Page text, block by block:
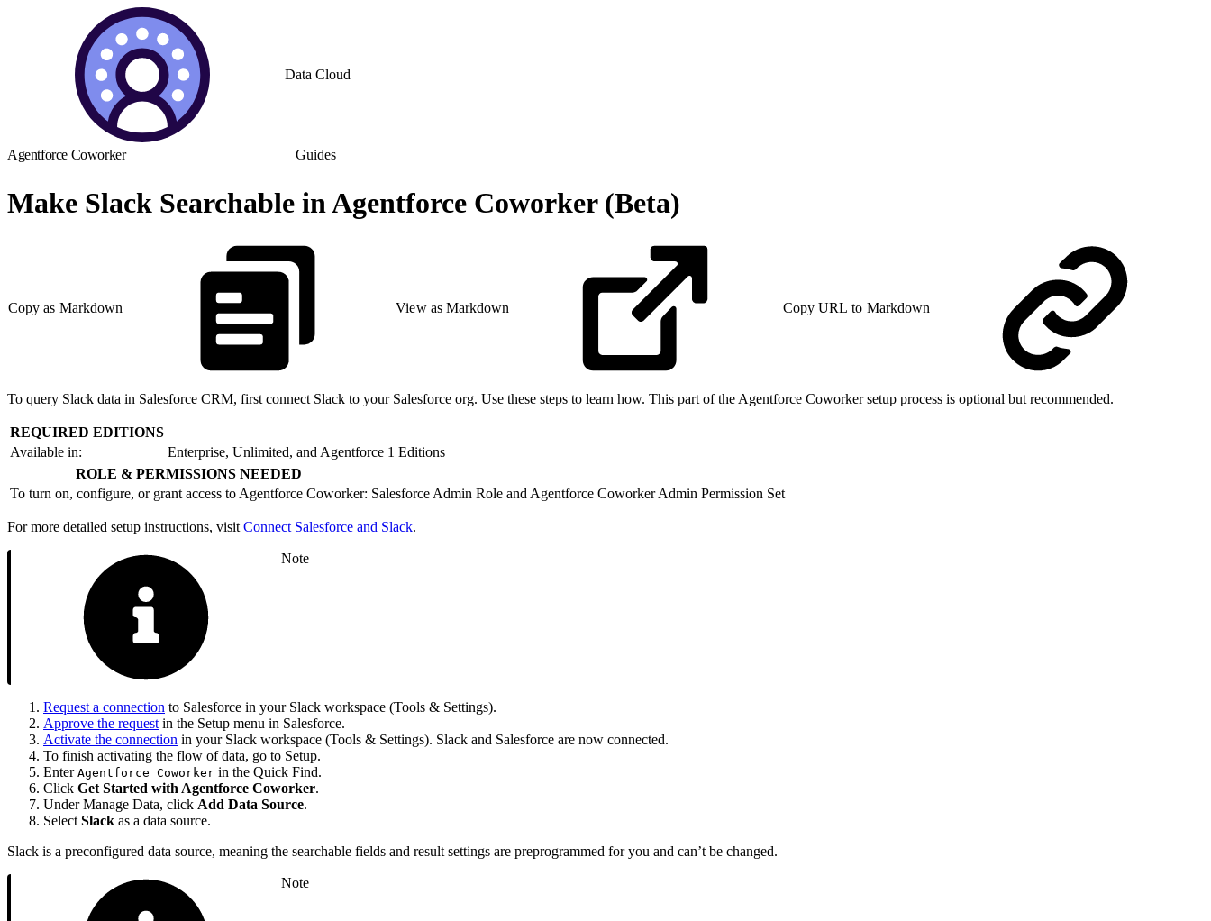
Data Cloud
Agentforce Coworker Guides
Make Slack Searchable in Agentforce Coworker (Beta)
Copy as Markdown View as Markdown Copy URL to Markdown
To query Slack data in Salesforce CRM, first connect Slack to your Salesforce org. Use these steps to learn how. This part of the Agentforce Coworker setup process is optional but recommended.
REQUIRED EDITIONS
Available in:
Enterprise, Unlimited, and Agentforce 1 Editions
ROLE & PERMISSIONS NEEDED
To turn on, configure, or grant access to Agentforce Coworker: Salesforce Admin Role and Agentforce Coworker Admin Permission Set
For more detailed setup instructions, visit Connect Salesforce and Slack.
Note
Request a connection to Salesforce in your Slack workspace (Tools & Settings).
Approve the request in the Setup menu in Salesforce.
Activate the connection in your Slack workspace (Tools & Settings). Slack and Salesforce are now connected.
To finish activating the flow of data, go to Setup.
Enter Agentforce Coworker in the Quick Find.
Click Get Started with Agentforce Coworker.
Under Manage Data, click Add Data Source.
Select Slack as a data source.
Slack is a preconfigured data source, meaning the searchable fields and result settings are preprogrammed for you and can’t be changed.
Note